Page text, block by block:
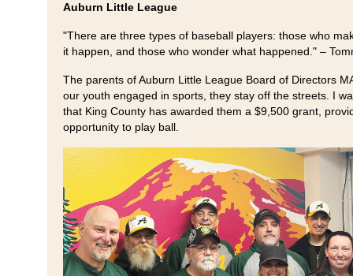
Auburn Little League
"There are three types of baseball players: those who
it happen, and those who wonder what happened." –
The parents of Auburn Little League Board of Directors
our youth engaged in sports, they stay off the streets. I
that King County has awarded them a $9,500 grant,
opportunity to play ball.